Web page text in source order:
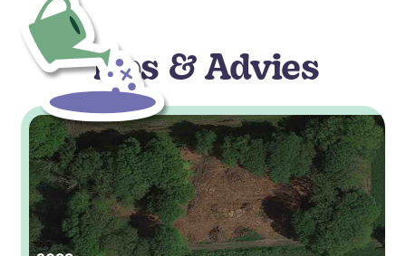
Tips & Advies